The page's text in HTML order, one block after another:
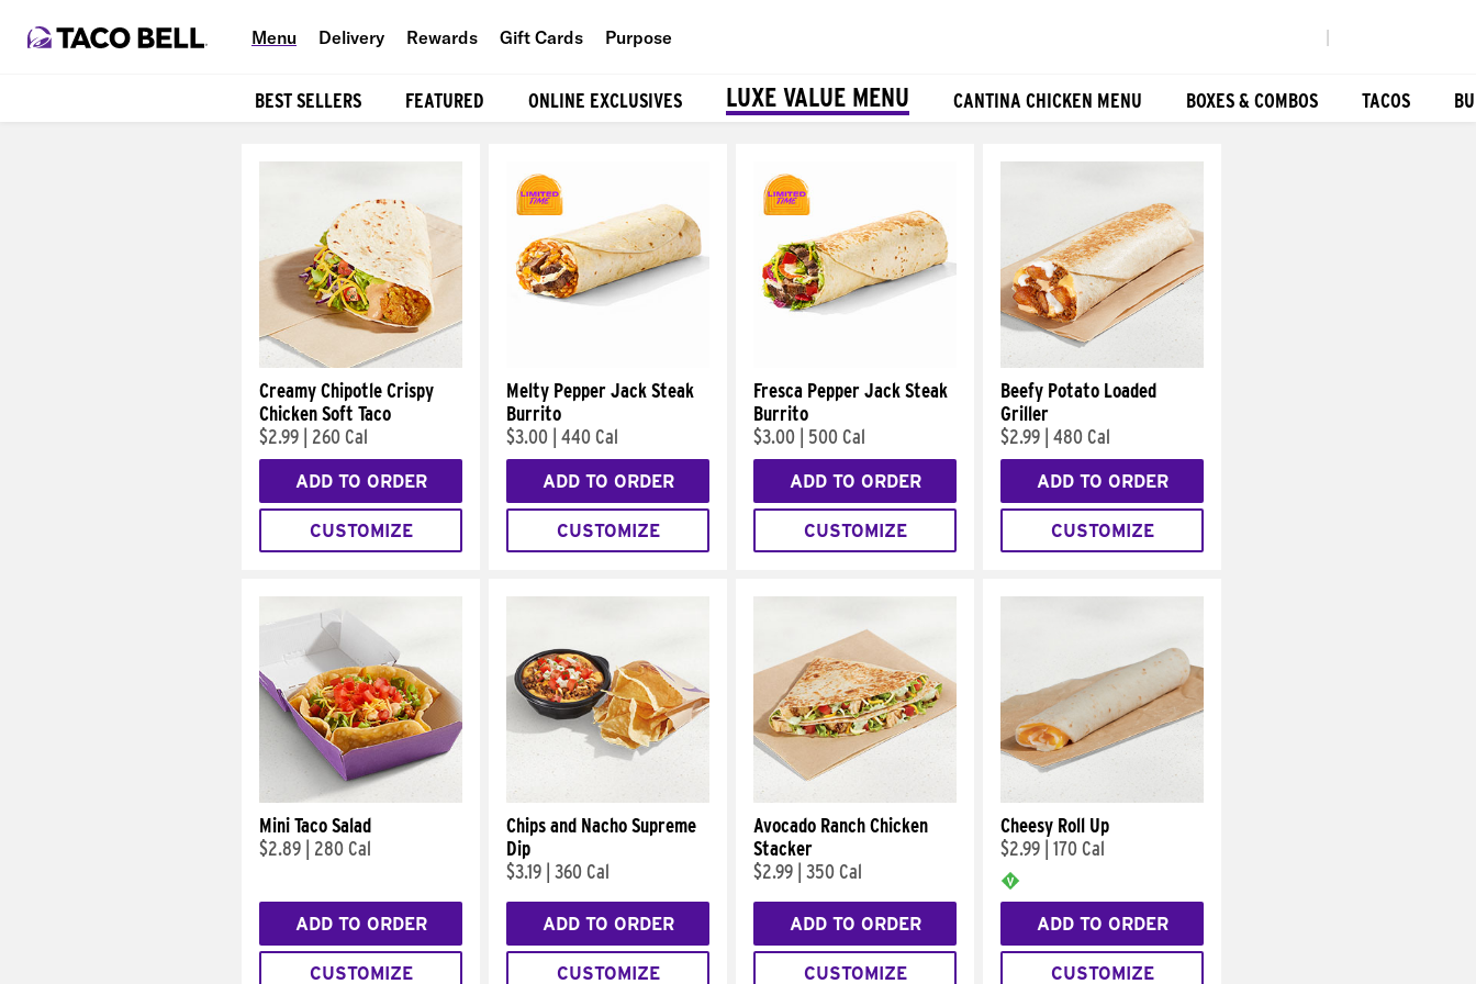
Menu Delivery Rewards Gift Cards Purpose
BEST SELLERS FEATURED ONLINE EXCLUSIVES LUXE VALUE MENU CANTINA CHICKEN MENU BOXES & COMBOS TACOS
Creamy Chipotle Crispy
Chicken Soft Taco
$2.99
260 Cal
ADD TO ORDER
CUSTOMIZE
Melty Pepper Jack Steak
Burrito
$3.00 440 Cal
ADD TO ORDER
CUSTOMIZE
Fresca Pepper Jack Steak
Burrito
$3.00
500 Cal
ADD TO ORDER
CUSTOMIZE
Beefy Potato Loaded
Griller
$2.99 480 Cal
ADD TO ORDER
CUSTOMIZE
Mini Taco Salad
$2.89
280 Cal
ADD TO ORDER
CUSTOMIZE
Chips and Nacho Supreme
Dip
$3.19 360 Cal
ADD TO ORDER
CUSTOMIZE
Avocado Ranch Chicken
Stacker
$2.99 350 Cal
ADD TO ORDER
CUSTOMIZE
Cheesy Roll Up
$2.99 170 Cal
ADD TO ORDER
CUSTOMIZE